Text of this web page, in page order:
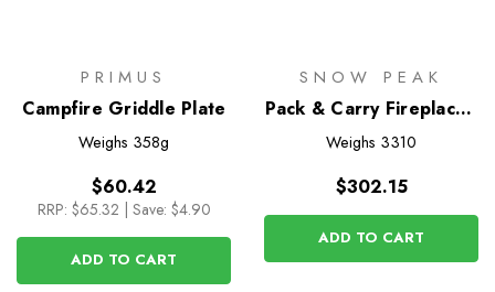
PRIMUS
Campfire Griddle Plate
Weighs 358g
$60.42
RRP: $65.32 | Save: $4.90
ADD TO CART
SNOW PEAK
Pack & Carry Fireplace -
Medium
Weighs 3310
$302.15
ADD TO CART